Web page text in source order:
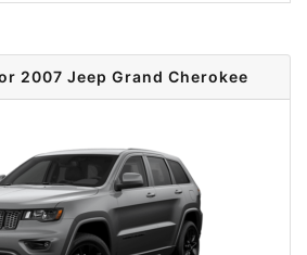
2007 Jeep Grand Cherokee